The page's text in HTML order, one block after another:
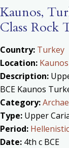
Kaunos,
Class Rock
Country: Turkey
Location: Kaunos
Description:
BCE Kaunos
Category:
Type: Upper
Period:
Date: 4th c BCE